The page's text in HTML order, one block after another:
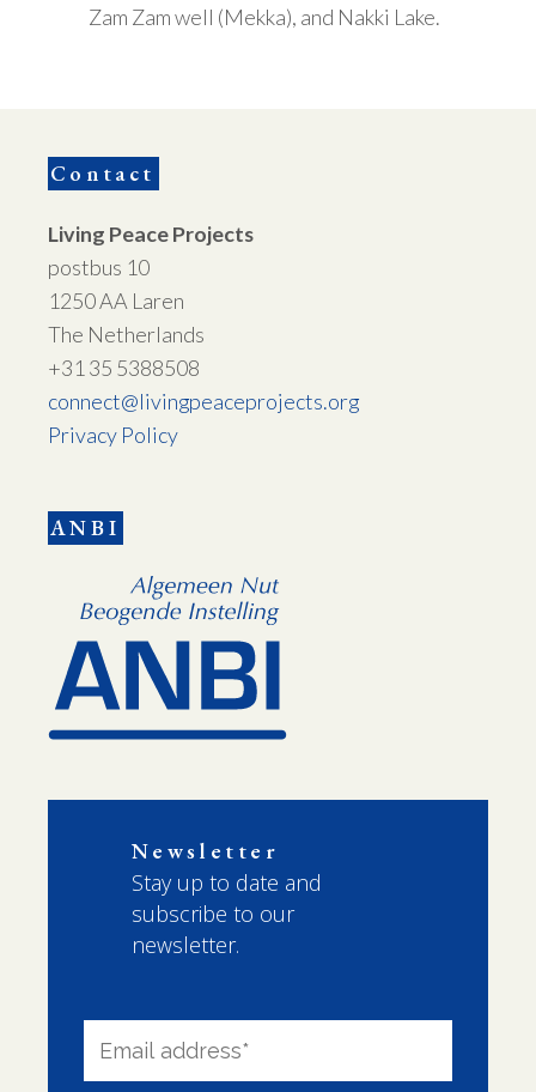
Zam Zam well (Mekka), and Nakki Lake.
Contact
Living Peace Projects
postbus 10
1250 AA Laren
The Netherlands
+31 35 5388508
connect@livingpeaceprojects.org
Privacy Policy
ANBI
Newsletter
Stay up to date and
subscribe to our
newsletter.